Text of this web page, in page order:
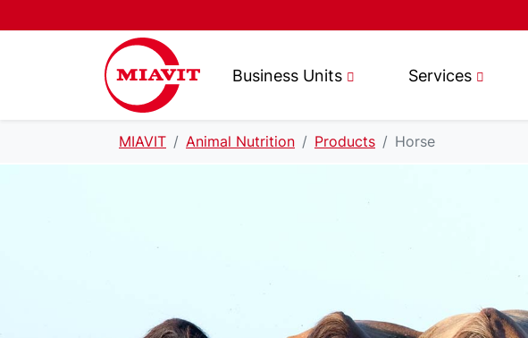
Business Units Services
MIAVIT Animal Nutrition Products Horse